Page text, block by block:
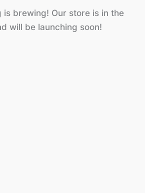
is brewing! Our store is in the
will be launching soon!